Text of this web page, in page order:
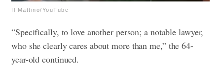
Il Mattino/YouTube
“Specifically, to love another person; a notable lawyer,
who she clearly cares about more than me,” the 64-
year-old continued.